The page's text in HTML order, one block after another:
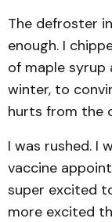
The defroster
enough. I
of maple syrup
winter, to
hurts from the
I was rushed. I
vaccine
super excited
more excited